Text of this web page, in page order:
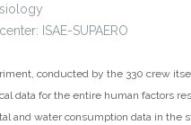
ISAE-SUPAERO
conducted by the 330 crew
data for the entire human factors
and water consumption data in the